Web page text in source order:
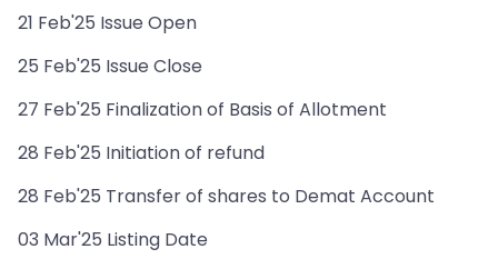
21 Feb'25 Issue Open
25 Feb'25 Issue Close
27 Feb'25 Finalization of Basis of Allotment
28 Feb'25 Initiation of refund
28 Feb'25 Transfer of shares to Demat Account
03 Mar'25 Listing Date